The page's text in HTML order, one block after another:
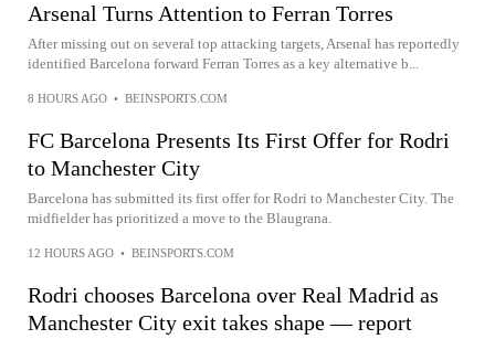
Arsenal Turns Attention to Ferran Torres
After missing out on several top attacking targets, Arsenal has reportedly
identified Barcelona forward Ferran Torres as a key alternative b...
8 HOURS AGO • BEINSPORTS.COM
FC Barcelona Presents Its First Offer for Rodri
to Manchester City
Barcelona has submitted its first offer for Rodri to Manchester City. The
midfielder has prioritized a move to the Blaugrana.
12 HOURS AGO • BEINSPORTS.COM
Rodri chooses Barcelona over Real Madrid as
Manchester City exit takes shape — report